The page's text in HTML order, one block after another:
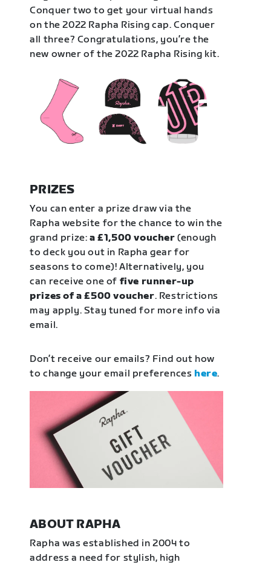
Conquer two to get your virtual hands
on the 2022 Rapha Rising cap. Conquer
all three? Congratulations, you’re the
new owner of the 2022 Rapha Rising kit.
PRIZES
You can enter a prize draw via the
Rapha website for the chance to win the
grand prize:a £1,500 voucher (enough
to deck you out in Rapha gear for
seasons to come)! Alternatively, you
can receive one of five runner-up
prizes of a £500 voucher. Restrictions
may apply. Stay tuned for more info via
email.
Don’t receive our emails? Find out how
to change your email preferences here.
ABOUT RAPHA
Rapha was established in 2004 to
address a need for stylish, high